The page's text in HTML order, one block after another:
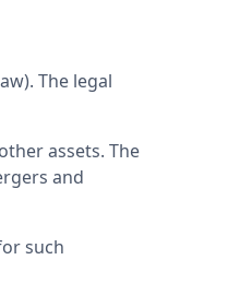
The legal
assets. The
and
such